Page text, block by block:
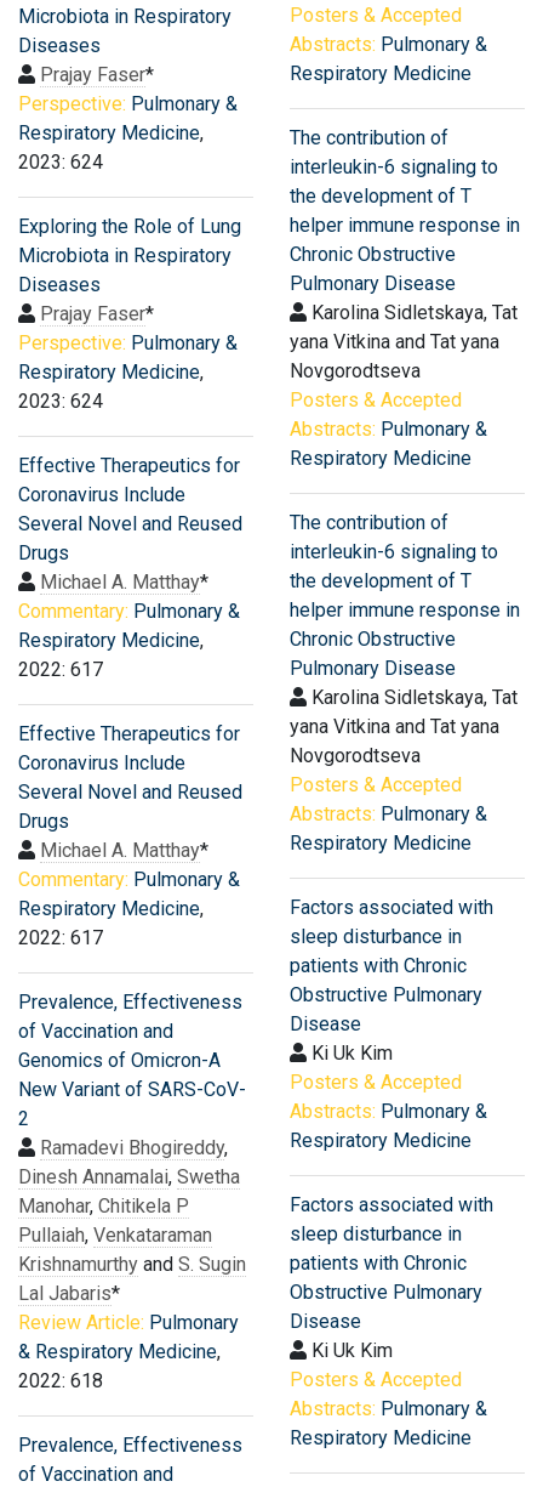
Microbiota in Respiratory
Diseases
Prajay Faser*
Perspective: Pulmonary &
Respiratory Medicine,
2023: 624
Exploring the Role of Lung
Microbiota in Respiratory
Diseases
Prajay Faser*
Perspective: Pulmonary &
Respiratory Medicine,
2023: 624
Effective Therapeutics for
Coronavirus Include
Several Novel and Reused
Drugs
Michael A. Matthay*
Commentary: Pulmonary &
Respiratory Medicine,
2022: 617
Effective Therapeutics for
Coronavirus Include
Several Novel and Reused
Drugs
Michael A. Matthay*
Commentary: Pulmonary &
Respiratory Medicine,
2022: 617
Prevalence, Effectiveness
of Vaccination and
Genomics of Omicron-A
New Variant of SARS-CoV-
2
Ramadevi Bhogireddy,
Dinesh Annamalai, Swetha
Manohar, Chitikela P
Pullaiah, Venkataraman
Krishnamurthy and S. Sugin
Lal Jabaris*
Review Article: Pulmonary
& Respiratory Medicine,
2022: 618
Prevalence, Effectiveness
of Vaccination and
Posters & Accepted
Abstracts: Pulmonary &
Respiratory Medicine
The contribution of
interleukin-6 signaling to
the development of T
helper immune response in
Chronic Obstructive
Pulmonary Disease
Karolina Sidletskaya, Tat
yana Vitkina and Tat yana
Novgorodtseva
Posters & Accepted
Abstracts: Pulmonary &
Respiratory Medicine
The contribution of
interleukin-6 signaling to
the development of T
helper immune response in
Chronic Obstructive
Pulmonary Disease
Karolina Sidletskaya, Tat
yana Vitkina and Tat yana
Novgorodtseva
Posters & Accepted
Abstracts: Pulmonary &
Respiratory Medicine
Factors associated with
sleep disturbance in
patients with Chronic
Obstructive Pulmonary
Disease
Ki Uk Kim
Posters & Accepted
Abstracts: Pulmonary &
Respiratory Medicine
Factors associated with
sleep disturbance in
patients with Chronic
Obstructive Pulmonary
Disease
Ki Uk Kim
Posters & Accepted
Abstracts: Pulmonary &
Respiratory Medicine